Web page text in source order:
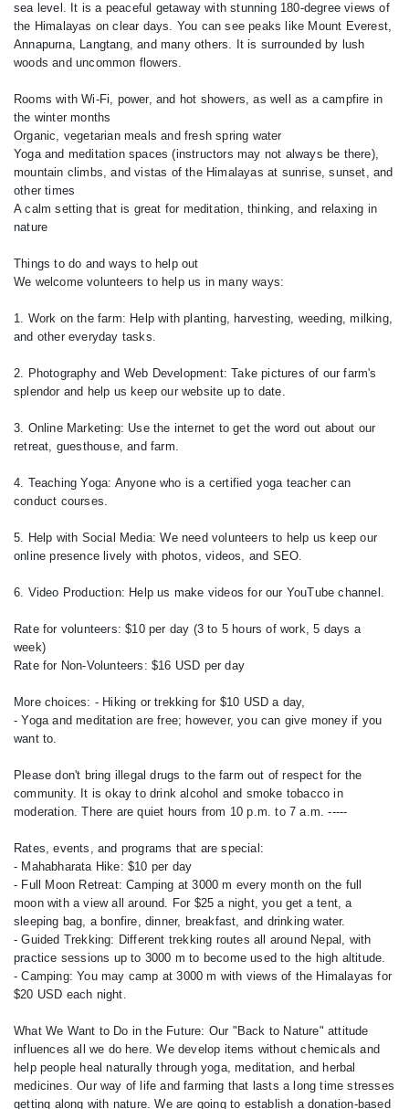
sea level. It is a peaceful getaway with stunning 180-degree views of
the Himalayas on clear days. You can see peaks like Mount Everest,
Annapurna, Langtang, and many others. It is surrounded by lush
woods and uncommon flowers.
Rooms with Wi-Fi, power, and hot showers, as well as a campfire in
the winter months
Organic, vegetarian meals and fresh spring water
Yoga and meditation spaces (instructors may not always be there),
mountain climbs, and vistas of the Himalayas at sunrise, sunset, and
other times
A calm setting that is great for meditation, thinking, and relaxing in
nature
Things to do and ways to help out
We welcome volunteers to help us in many ways:
1. Work on the farm: Help with planting, harvesting, weeding, milking,
and other everyday tasks.
2. Photography and Web Development: Take pictures of our farm's
splendor and help us keep our website up to date.
3. Online Marketing: Use the internet to get the word out about our
retreat, guesthouse, and farm.
4. Teaching Yoga: Anyone who is a certified yoga teacher can
conduct courses.
5. Help with Social Media: We need volunteers to help us keep our
online presence lively with photos, videos, and SEO.
6. Video Production: Help us make videos for our YouTube channel.
Rate for volunteers: $10 per day (3 to 5 hours of work, 5 days a
week)
Rate for Non-Volunteers: $16 USD per day
More choices: - Hiking or trekking for $10 USD a day,
- Yoga and meditation are free; however, you can give money if you
want to.
Please don't bring illegal drugs to the farm out of respect for the
community. It is okay to drink alcohol and smoke tobacco in
moderation. There are quiet hours from 10 p.m. to 7 a.m. -----
Rates, events, and programs that are special:
- Mahabharata Hike: $10 per day
- Full Moon Retreat: Camping at 3000 m every month on the full
moon with a view all around. For $25 a night, you get a tent, a
sleeping bag, a bonfire, dinner, breakfast, and drinking water.
- Guided Trekking: Different trekking routes all around Nepal, with
practice sessions up to 3000 m to become used to the high altitude.
- Camping: You may camp at 3000 m with views of the Himalayas for
$20 USD each night.
What We Want to Do in the Future: Our "Back to Nature" attitude
influences all we do here. We develop items without chemicals and
help people heal naturally through yoga, meditation, and herbal
medicines. Our way of life and farming that lasts a long time stresses
getting along with nature. We are going to establish a donation-based